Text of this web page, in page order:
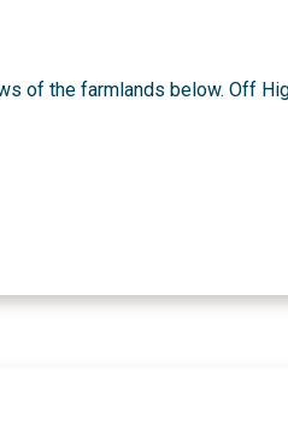
of the farmlands below. Off